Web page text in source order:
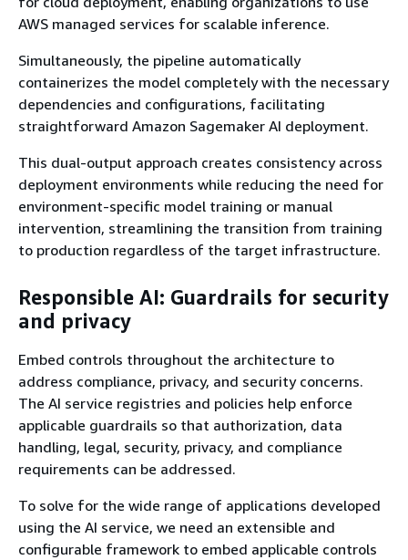
AWS managed services for scalable inference.
Simultaneously, the pipeline automatically
containerizes the model completely with the necessary
dependencies and configurations, facilitating
straightforward Amazon Sagemaker AI deployment.
This dual-output approach creates consistency across
deployment environments while reducing the need for
environment-specific model training or manual
intervention, streamlining the transition from training
to production regardless of the target infrastructure.
Responsible AI: Guardrails for security
and privacy
Embed controls throughout the architecture to
address compliance, privacy, and security concerns.
The AI service registries and policies help enforce
applicable guardrails so that authorization, data
handling, legal, security, privacy, and compliance
requirements can be addressed.
To solve for the wide range of applications developed
using the AI service, we need an extensible and
configurable framework to embed applicable controls